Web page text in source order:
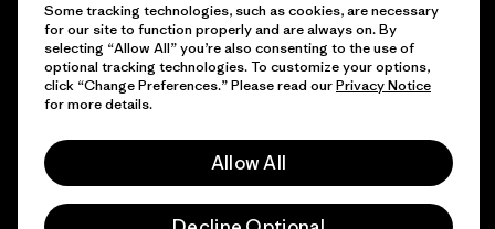
© 2026 Patagonia, Inc. All Rights Reserved.
Some tracking technologies, such as cookies, are necessary
for our site to function properly and are always on. By
selecting “Allow All” you’re also consenting to the use of
optional tracking technologies. To customize your options,
click “Change Preferences.” Please read ourPrivacy Notice
for more details.
Allow All